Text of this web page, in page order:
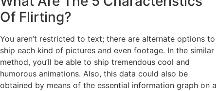
Of Flirting?
You aren’t restricted to text; there are alternate options to
ship each kind of pictures and even footage. In the similar
method, you’ll be able to ship tremendous cool and
humorous animations. Also, this data could also be
obtained by means of the essential information graph on a